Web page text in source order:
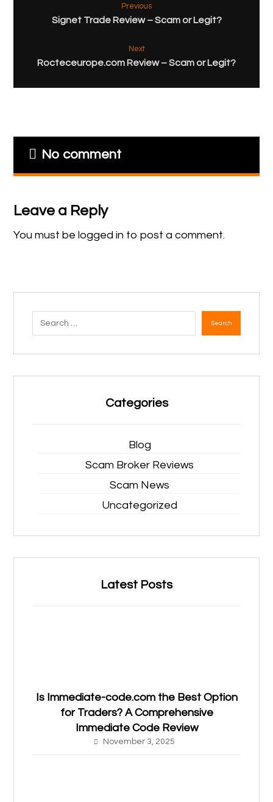
Previous
Signet Trade Review – Scam or Legit?
Next
Rocteceurope.com Review – Scam or Legit?
No comment
Leave a Reply
You must belogged in to post a comment.
Search
Categories
Blog
Scam Broker Reviews
Scam News
Uncategorized
Latest Posts
Is Immediate-code.com the Best Option
for Traders? A Comprehensive
Immediate Code Review
November 3, 2025